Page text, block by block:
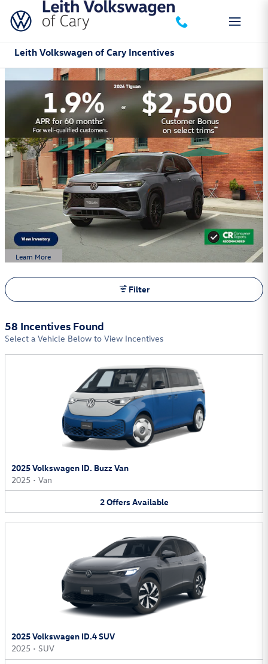
Skip to main content
Leith Volkswagen of Cary Incentives
Learn More
Open Details Modal
Filter
58 Incentives Found
Select a Vehicle Below to View Incentives
2025 Volkswagen ID. Buzz Van
2025 • Van
2Offers Available
2025 Volkswagen ID.4 SUV
2025 • SUV